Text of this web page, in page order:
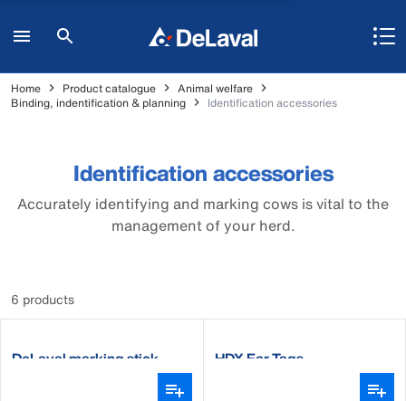
Home Product catalogue
Animal welfare
Binding, indentification & planning
Identification accessories
Identification accessories
Accurately identifying and marking cows is vital to the
management of your herd.
6 products
DeLaval marking stick HDX Ear Tags